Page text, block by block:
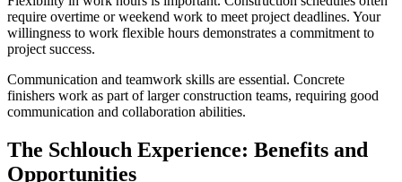
require overtime or weekend work to meet project deadlines. Your
willingness to work flexible hours demonstrates a commitment to
project success.
Communication and teamwork skills are essential. Concrete
finishers work as part of larger construction teams, requiring good
communication and collaboration abilities.
The Schlouch Experience: Benefits and
Opportunities